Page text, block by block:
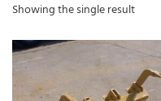
Showing the single result